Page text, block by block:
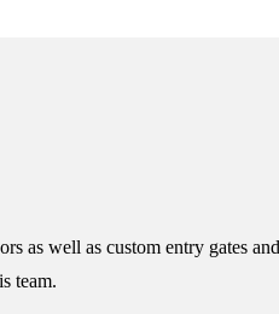
as well as custom entry gates
team.